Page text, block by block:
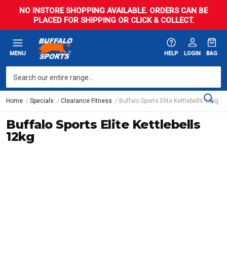
NO INSTORE SHOPPING AVAILABLE. ORDERS CAN BE
PLACED FOR SHIPPING OR CLICK & COLLECT.
MENU HELP LOGIN BAG
Home Specials Clearance Fitness Buffalo Sports Elite Kettlebells 12kg
Buffalo Sports Elite Kettlebells
12kg